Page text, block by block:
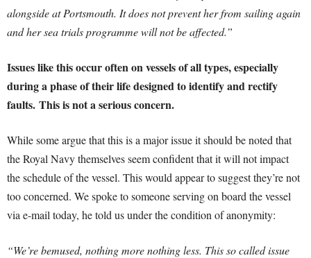
alongside at Portsmouth. It does not prevent her from sailing again
and her sea trials programme will not be affected.”
Issues like this occur often on vessels of all types, especially
during a phase of their life designed to identify and rectify
faults. This is not a serious concern.
While some argue that this is a major issue it should be noted that
the Royal Navy themselves seem confident that it will not impact
the schedule of the vessel. This would appear to suggest they’re not
too concerned. We spoke to someone serving on board the vessel
via e-mail today, he told us under the condition of anonymity:
“We’re bemused, nothing more nothing less. This so called issue